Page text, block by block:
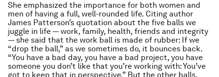
She emphasized the importance for both women and
men of having a full, well-rounded life. Citing author
James Patterson’s quotation about the five balls we
juggle in life — work, family, health, friends and integrity
— she said that the work ball is made of rubber: If we
“drop the ball,” as we sometimes do, it bounces back.
“You have a bad day, you have a bad project, you have
someone you don’t like that you’re working with: You’ve
got to keep that in perspective.” But the other balls,